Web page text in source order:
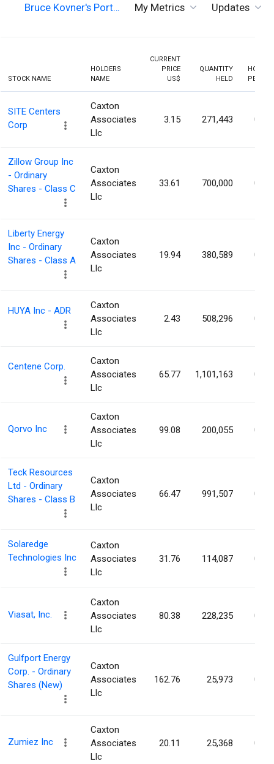
Bruce Kovner's Port… My Metrics Updates
STOCK NAME
HOLDERS
NAME
CURRENT
PRICE
US$
QUANTITY
HELD
SITE Centers
Corp
Caxton
Associates
Llc
3.15 271,443
Zillow Group Inc
- Ordinary
Shares - Class C
Caxton
Associates
Llc
33.61 700,000
Liberty Energy
Inc - Ordinary
Shares - Class A
Caxton
Associates
Llc
19.94 380,589
HUYA Inc - ADR
Caxton
Associates
Llc
2.43 508,296
Centene Corp.
Caxton
Associates
Llc
65.77 1,101,163
Qorvo Inc
Caxton
Associates
Llc
99.08 200,055
Teck Resources
Ltd - Ordinary
Shares - Class B
Caxton
Associates
Llc
66.47 991,507
Solaredge
Technologies Inc
Caxton
Associates
Llc
31.76 114,087
Viasat, Inc.
Caxton
Associates
Llc
80.38 228,235
Gulfport Energy
Corp. - Ordinary
Shares (New)
Caxton
Associates
Llc
162.76 25,973
Zumiez Inc
Caxton
Associates
Llc
20.11 25,368